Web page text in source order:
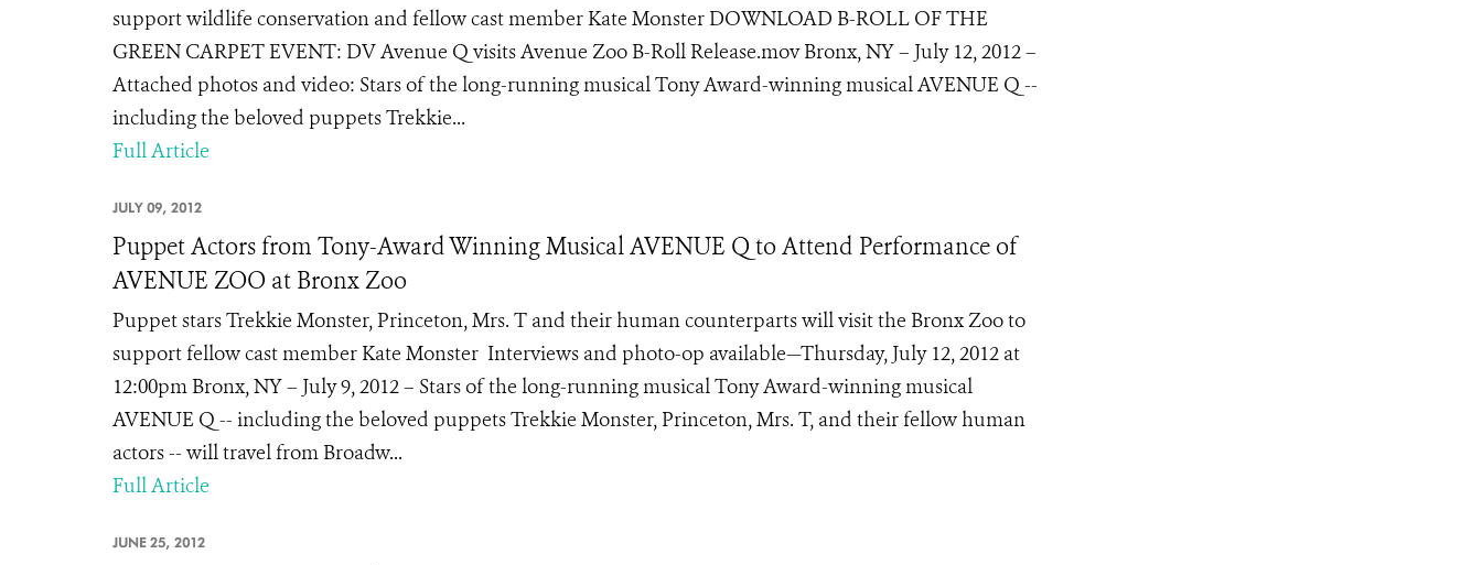
support wildlife conservation and fellow cast member Kate Monster DOWNLOAD B-ROLL OF THE
GREEN CARPET EVENT: DV Avenue Q visits Avenue Zoo B-Roll Release.mov Bronx, NY – July 12, 2012 –
Attached photos and video: Stars of the long-running musical Tony Award-winning musical AVENUE Q --
including the beloved puppets Trekkie...
Full Article
JULY 09, 2012
Puppet Actors from Tony-Award Winning Musical AVENUE Q to Attend Performance of
AVENUE ZOO at Bronx Zoo
Puppet stars Trekkie Monster, Princeton, Mrs. T and their human counterparts will visit the Bronx Zoo to
support fellow cast member Kate Monster Interviews and photo-op available—Thursday, July 12, 2012 at
12:00pm Bronx, NY – July 9, 2012 – Stars of the long-running musical Tony Award-winning musical
AVENUE Q -- including the beloved puppets Trekkie Monster, Princeton, Mrs. T, and their fellow human
actors -- will travel from Broadw...
Full Article
JUNE 25, 2012